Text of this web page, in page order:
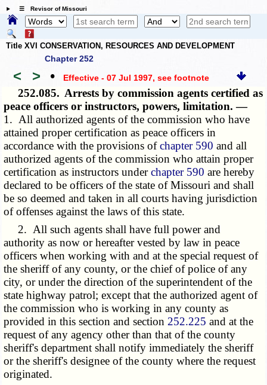
☰ Revisor of Missouri
Title XVI CONSERVATION, RESOURCES AND DEVELOPMENT
Chapter 252
< > • Effective - 07 Jul 1997, see footnote
252.085. Arrests by commission agents certified as
peace officers or instructors, powers, limitation. —
1. All authorized agents of the commission who have
attained proper certification as peace officers in
accordance with the provisions ofchapter 590 and all
authorized agents of the commission who attain proper
certification as instructors underchapter 590 are hereby
declared to be officers of the state of Missouri and shall
be so deemed and taken in all courts having jurisdiction
of offenses against the laws of this state.
2. All such agents shall have full power and
authority as now or hereafter vested by law in peace
officers when working with and at the special request of
the sheriff of any county, or the chief of police of any
city, or under the direction of the superintendent of the
state highway patrol; except that the authorized agent of
the commission who is working in any county as
provided in this section and section 252.225 and at the
request of any agency other than that of the county
sheriff's department shall notify immediately the sheriff
or the sheriff's designee of the county where the request
originated.